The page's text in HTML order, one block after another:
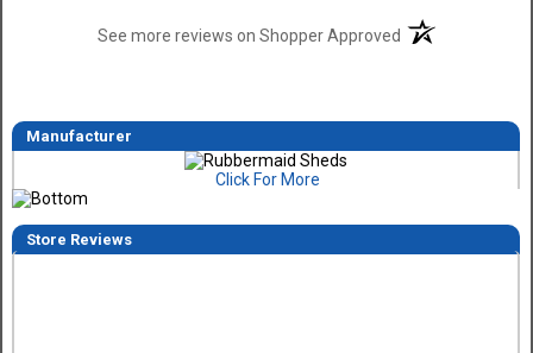
See more reviews on Shopper Approved(opens in a new
Manufacturer
Click For More
Store Reviews